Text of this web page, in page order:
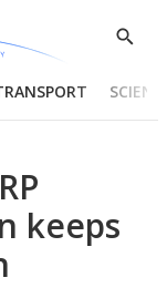
Show
keeps